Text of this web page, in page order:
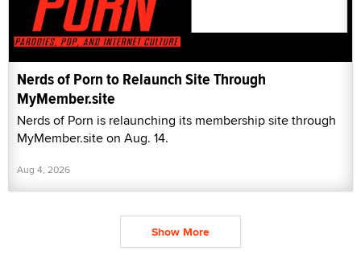
Nerds of Porn to Relaunch Site Through
MyMember.site
Nerds of Porn is relaunching its membership site through
MyMember.site on Aug. 14.
Aug 4, 2026
Show More